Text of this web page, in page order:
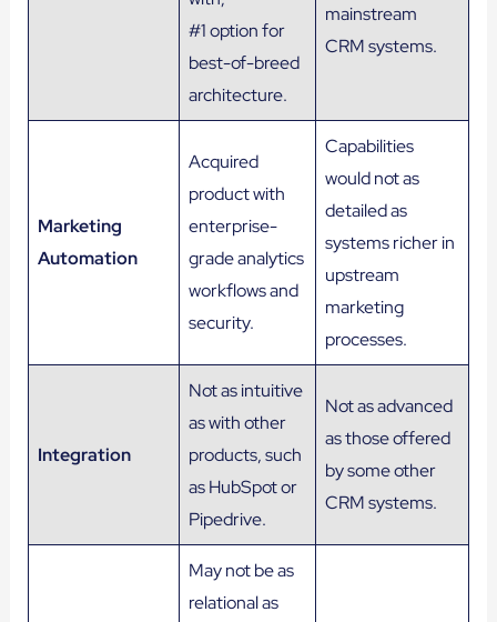
#1 option for
best-of-breed
architecture.
mainstream
CRM systems.
Marketing
Automation
Acquired
product with
enterprise-
grade analytics
workflows and
security.
Capabilities
would not as
detailed as
systems richer in
upstream
marketing
processes.
Integration
Not as intuitive
as with other
products, such
as HubSpot or
Pipedrive.
Not as advanced
as those offered
by some other
CRM systems.
May not be as
relational as